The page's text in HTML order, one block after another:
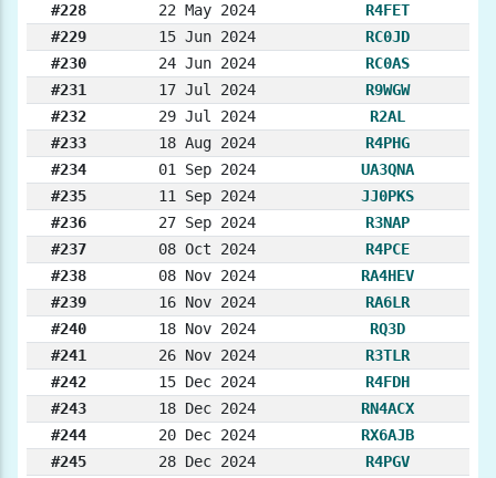
#228
22 May 2024
R4FET
#229
15 Jun 2024
RC0JD
#230
24 Jun 2024
RC0AS
#231
17 Jul 2024
R9WGW
#232
29 Jul 2024
R2AL
#233
18 Aug 2024
R4PHG
#234
01 Sep 2024
UA3QNA
#235
11 Sep 2024
JJ0PKS
#236
27 Sep 2024
R3NAP
#237
08 Oct 2024
R4PCE
#238
08 Nov 2024
RA4HEV
#239
16 Nov 2024
RA6LR
#240
18 Nov 2024
RQ3D
#241
26 Nov 2024
R3TLR
#242
15 Dec 2024
R4FDH
#243
18 Dec 2024
RN4ACX
#244
20 Dec 2024
RX6AJB
#245
28 Dec 2024
R4PGV